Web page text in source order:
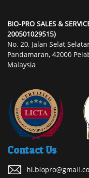
BIO-PRO SALES &
200501029515)
No. 20, Jalan Selat
Pandamaran, 42000
Malaysia
Contact Us